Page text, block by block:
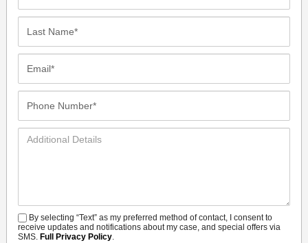
Additional
SMS
By selecting “Text” as my preferred method of contact, I consent to
receive updates and notifications about my case, and special offers via
SMS. Full Privacy Policy.